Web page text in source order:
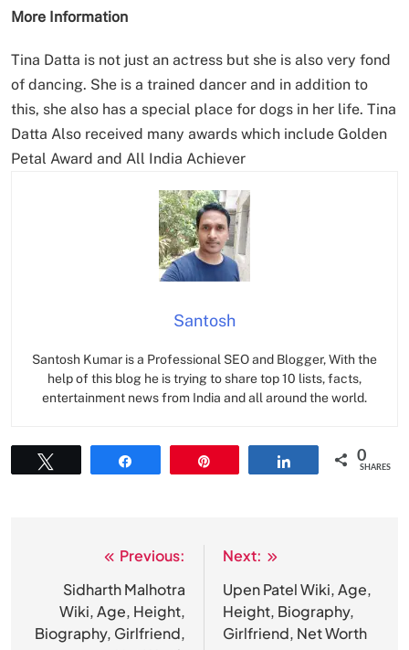
More Information
Tina Datta is not just an actress but she is also very fond
of dancing. She is a trained dancer and in addition to
this, she also has a special place for dogs in her life. Tina
Datta Also received many awards which include Golden
Petal Award and All India Achiever
Santosh
Santosh Kumar is a Professional SEO and Blogger, With the
help of this blog he is trying to share top 10 lists, facts,
entertainment news from India and all around the world.
0
SHARES
navigation
Previous:
Sidharth Malhotra
Wiki, Age, Height,
Biography, Girlfriend,
Next:
Upen Patel Wiki, Age,
Height, Biography,
Girlfriend, Net Worth